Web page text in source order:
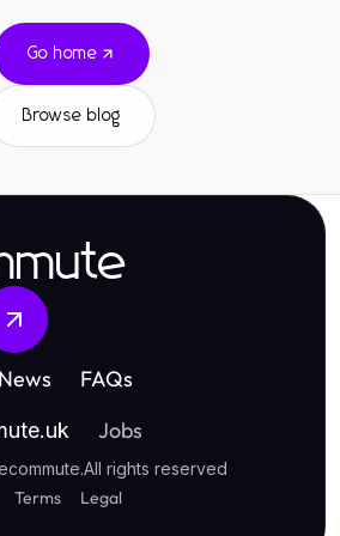
Go home
Browse blog
News FAQs
Jobs
.All rights reserved
Terms Legal